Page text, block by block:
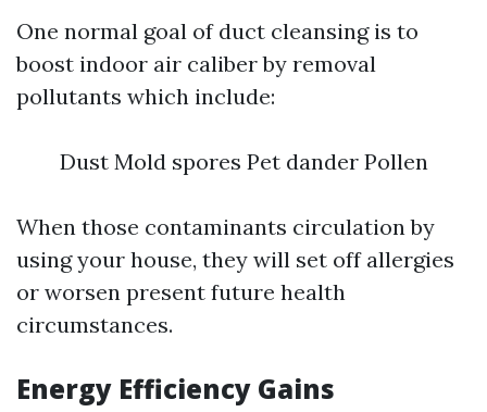
One normal goal of duct cleansing is to
boost indoor air caliber by removal
pollutants which include:
Dust Mold spores Pet dander Pollen
When those contaminants circulation by
using your house, they will set off allergies
or worsen present future health
circumstances.
Energy Efficiency Gains